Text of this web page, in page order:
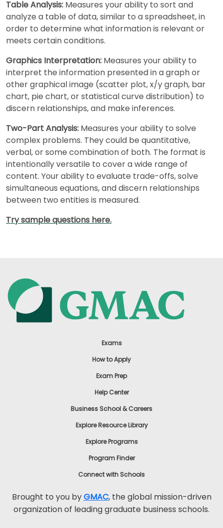
Table Analysis: Measures your ability to sort and
analyze a table of data, similar to a spreadsheet, in
order to determine what information is relevant or
meets certain conditions.
Graphics Interpretation: Measures your ability to
interpret the information presented in a graph or
other graphical image (scatter plot, x/y graph, bar
chart, pie chart, or statistical curve distribution) to
discern relationships, and make inferences.
Two-Part Analysis: Measures your ability to solve
complex problems. They could be quantitative,
verbal, or some combination of both. The format is
intentionally versatile to cover a wide range of
content. Your ability to evaluate trade-offs, solve
simultaneous equations, and discern relationships
between two entities is measured.
Try sample questions here.
Exams
How to Apply
Exam Prep
Help Center
Business School & Careers
Explore Resource Library
Explore Programs
Program Finder
Connect with Schools
Brought to you byGMAC, the global mission-driven
organization of leading graduate business schools.